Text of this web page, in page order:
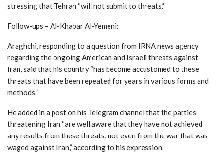
stressing that Tehran “will not submit to threats.”
Follow-ups – Al-Khabar Al-Yemeni:
Araghchi, responding to a question from IRNA news agency
regarding the ongoing American and Israeli threats against
Iran, said that his country “has become accustomed to these
threats that have been repeated for years in various forms and
methods.”
He added in a post on his Telegram channel that the parties
threatening Iran “are well aware that they have not achieved
any results from these threats, not even from the war that was
waged against Iran,” according to his expression.